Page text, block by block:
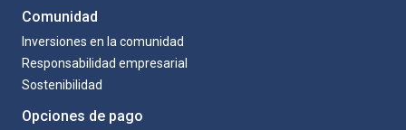
Comunidad
Inversiones en la comunidad
Responsabilidad empresarial
Sostenibilidad
Opciones de pago